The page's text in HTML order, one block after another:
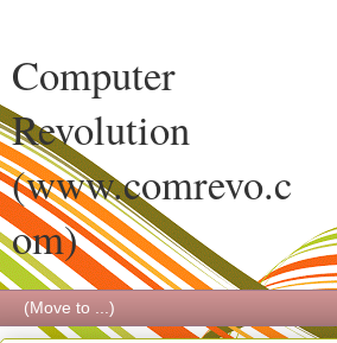
Computer
Revolution
(www.comrevo.c
om)